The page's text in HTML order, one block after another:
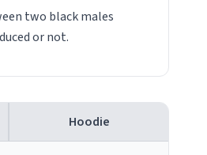
two black males
or not.
Hoodie